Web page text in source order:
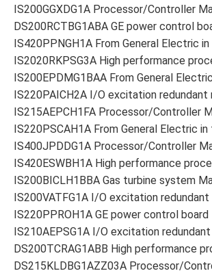
IS200GGXDG1A Processor/Controller
DS200RCTBG1ABA GE power control
IS420PPNGH1A From General Electric
IS2020RKPSG3A High performance
IS200EPDMG1BAA From General
IS220PAICH2A I/O excitation redundant
IS215AEPCH1FA Processor/Controller
IS220PSCAH1A From General Electric
IS400JPDDG1A Processor/Controller
IS420ESWBH1A High performance
IS200BICLH1BBA Gas turbine system
IS200VATFG1A I/O excitation redundant
IS220PPROH1A GE power control board
IS210AEPSG1A I/O excitation
DS200TCRAG1ABB High performance
DS215KLDBG1AZZ03A Processor/